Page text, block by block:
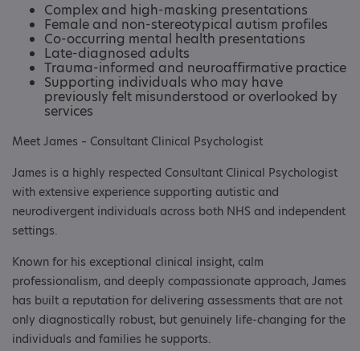
Complex and high-masking presentations
Female and non-stereotypical autism profiles
Co-occurring mental health presentations
Late-diagnosed adults
Trauma-informed and neuroaffirmative practice
Supporting individuals who may have
previously felt misunderstood or overlooked by
services
Meet James – Consultant Clinical Psychologist
James is a highly respected Consultant Clinical Psychologist
with extensive experience supporting autistic and
neurodivergent individuals across both NHS and independent
settings.
Known for his exceptional clinical insight, calm
professionalism, and deeply compassionate approach, James
has built a reputation for delivering assessments that are not
only diagnostically robust, but genuinely life-changing for the
individuals and families he supports.